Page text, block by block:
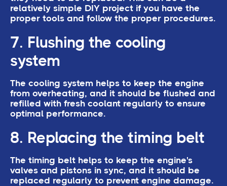
relatively simple DIY project if you have the
proper tools and follow the proper procedures.
7. Flushing the cooling
system
The cooling system helps to keep the engine
from overheating, and it should be flushed and
refilled with fresh coolant regularly to ensure
optimal performance.
8. Replacing the timing belt
The timing belt helps to keep the engine's
valves and pistons in sync, and it should be
replaced regularly to prevent engine damage.